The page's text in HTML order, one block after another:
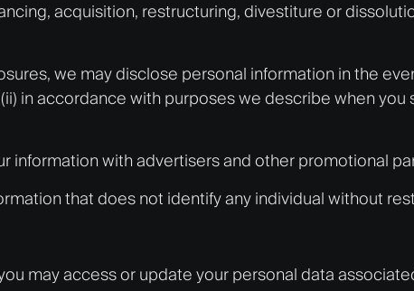
acquisition, restructuring, divestiture or
we may disclose personal information in the
in accordance with purposes we describe when you
information with advertisers and other promotional
that does not identify any individual without
may access or update your personal data